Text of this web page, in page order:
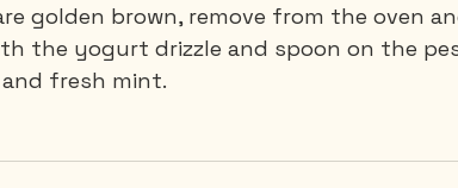
golden brown, remove from the oven
the yogurt drizzle and spoon on the
fresh mint.